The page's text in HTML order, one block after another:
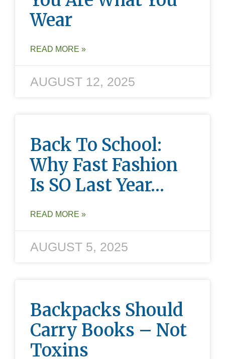
Wear
READ MORE »
AUGUST 12, 2025
Back To School:
Why Fast Fashion
Is SO Last Year…
READ MORE »
AUGUST 5, 2025
Backpacks Should
Carry Books – Not
Toxins